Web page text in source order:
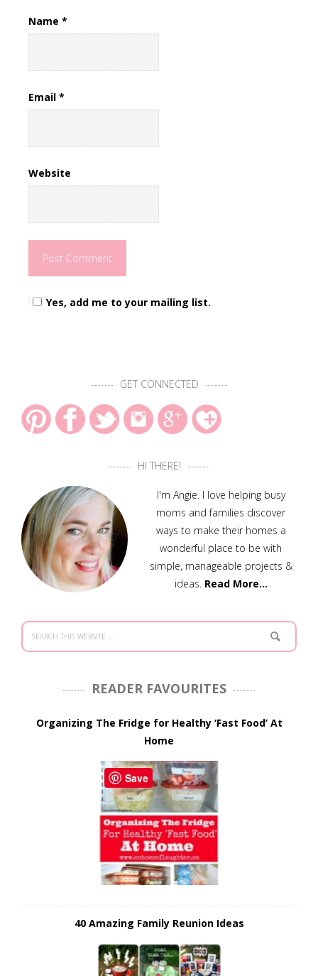
Name *
Email *
Website
Yes, add me to your mailing list.
GET CONNECTED
HI THERE!
I'm Angie. I love helping busy
moms and families discover
ways to make their homes a
wonderful place to be with
simple, manageable projects &
ideas. Read More…
READER FAVOURITES
Organizing The Fridge for Healthy ‘Fast Food’ At
Home
40 Amazing Family Reunion Ideas
Save